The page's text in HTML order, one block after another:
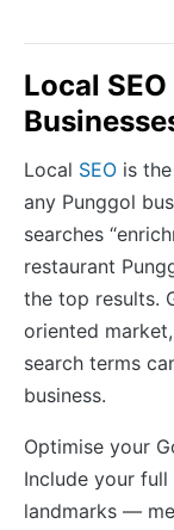
Local
Local SEO is
any Punggol
searches
restaurant
the top results.
oriented
search terms
business.
Optimise your
Include your
landmarks —